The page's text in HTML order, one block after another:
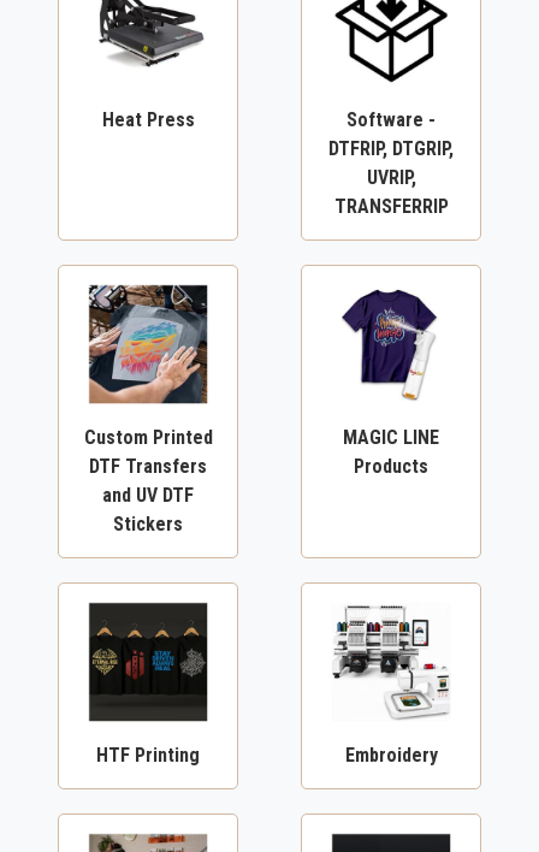
Heat Press
Software -
DTFRIP, DTGRIP,
UVRIP,
TRANSFERRIP
Custom Printed
DTF Transfers
and UV DTF
Stickers
MAGIC LINE
Products
HTF Printing Embroidery